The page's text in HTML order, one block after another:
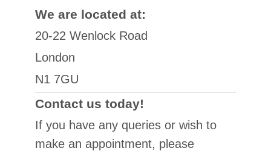
We are located at:
20-22 Wenlock Road
London
N1 7GU
Contact us today!
If you have any queries or wish to
make an appointment, please